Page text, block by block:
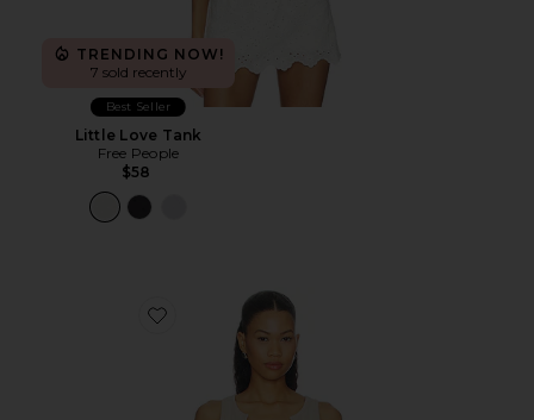
TRENDING NOW!
7 sold recently
Best Seller
Little Love Tank
Free People
$58
Favorite Deep U-neck Tank